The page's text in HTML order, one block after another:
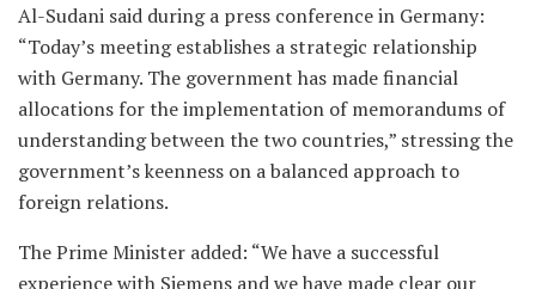
Al-Sudani said during a press conference in Germany:
“Today’s meeting establishes a strategic relationship
with Germany. The government has made financial
allocations for the implementation of memorandums of
understanding between the two countries,” stressing the
government’s keenness on a balanced approach to
foreign relations.
The Prime Minister added: “We have a successful
experience with Siemens and we have made clear our